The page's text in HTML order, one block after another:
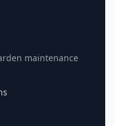
maintenance